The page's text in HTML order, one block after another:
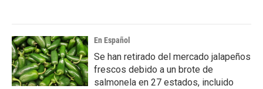
En Español
Se han retirado del mercado jalapeños
frescos debido a un brote de
salmonela en 27 estados, incluido